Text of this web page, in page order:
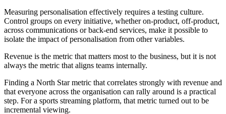
Measuring personalisation effectively requires a testing culture.
Control groups on every initiative, whether on-product, off-product,
across communications or back-end services, make it possible to
isolate the impact of personalisation from other variables.
Revenue is the metric that matters most to the business, but it is not
always the metric that aligns teams internally.
Finding a North Star metric that correlates strongly with revenue and
that everyone across the organisation can rally around is a practical
step. For a sports streaming platform, that metric turned out to be
incremental viewing.